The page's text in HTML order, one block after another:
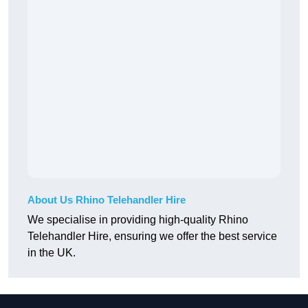
About Us Rhino Telehandler Hire
We specialise in providing high-quality Rhino
Telehandler Hire, ensuring we offer the best service
in the UK.